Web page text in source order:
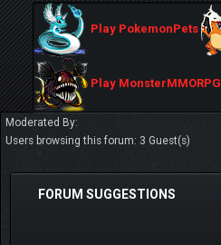
Play PokemonPets
Play MonsterMMORPG
Moderated By:
Users browsing this forum: 3 Guest(s)
FORUM SUGGESTIONS